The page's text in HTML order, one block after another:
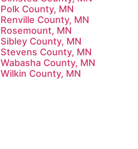
Polk County, MN
Renville County, MN
Rosemount, MN
Sibley County, MN
Stevens County, MN
Wabasha County, MN
Wilkin County, MN